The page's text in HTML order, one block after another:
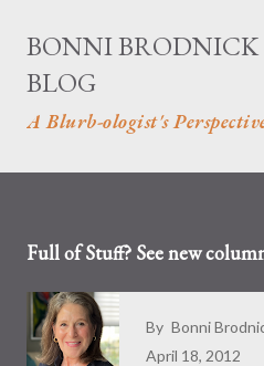
BONNI BRODNICK
BLOG
A Blurb-ologist's
Full of Stuff? See new
By Bonni
April 18, 2012